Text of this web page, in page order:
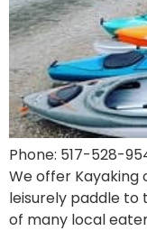
Phone: 517-528-
We offer Kayaking
leisurely paddle to
of many local